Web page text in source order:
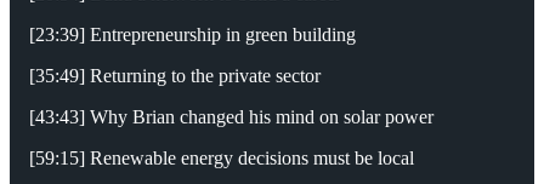
[23:39] Entrepreneurship in green building
[35:49] Returning to the private sector
[43:43] Why Brian changed his mind on solar power
[59:15] Renewable energy decisions must be local